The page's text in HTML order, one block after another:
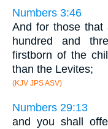
Numbers 3:46
And for those
hundred and
firstborn of the
than the Levites;
(KJV JPS ASV)
Numbers 29:13
and you shall